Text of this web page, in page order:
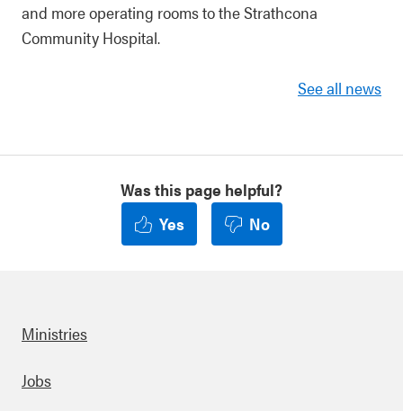
and more operating rooms to the Strathcona
Community Hospital.
See all news
Was this page helpful?
Yes
No
Footer
Ministries
Jobs